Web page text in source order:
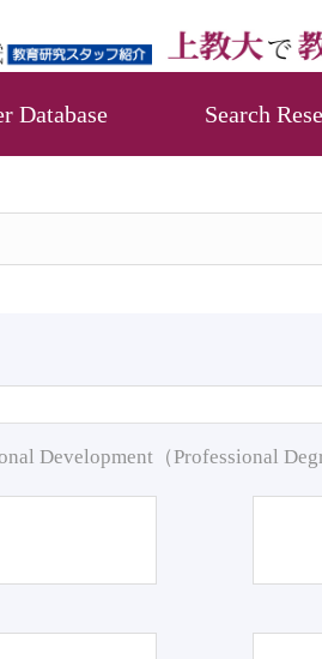
Database Search
Development（Professional